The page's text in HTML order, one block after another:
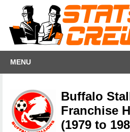
MENU
Buffalo
Franchise
(1979 to